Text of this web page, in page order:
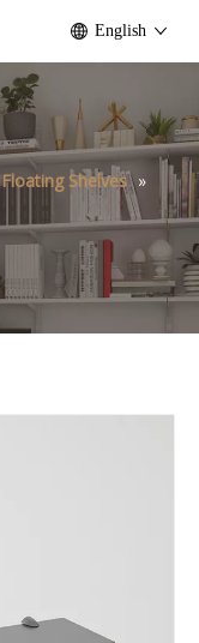
English
Floating Shelves »